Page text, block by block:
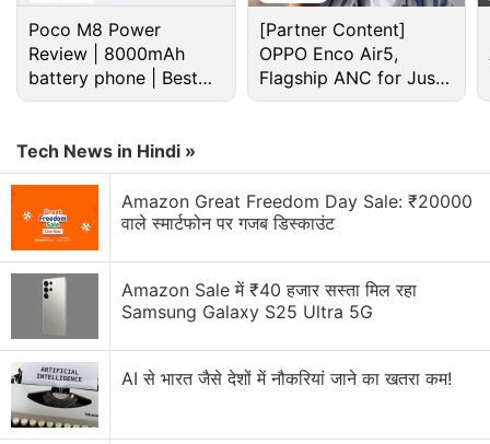
200 days, survive freezing nights
Explore More...
2.50pm IST on Tuesday.
The rocket carrying the 3,423 kg GSAT-29will sling
it into Geo Transfer Orbit (GTO)just over 16 minutes
into its flight.
Advertisement
Poco M8 Power
Review | 8000mAh
battery phone | Best
budget phone 2026?
[Partner Content]
OPPO Enco Air5,
Flagship ANC for Just
Rs. 3,299?
Tech News in Hindi »
Amazon Great Freedom Day Sale: ₹20000
वाले स्मार्टफोन पर गजब डिस्काउंट
Amazon Sale में ₹40 हजार सस्ता मिल रहा
Samsung Galaxy S25 Ultra 5G
AI से भारत जैसे देशों में नौकरियां जाने का खतरा कम!